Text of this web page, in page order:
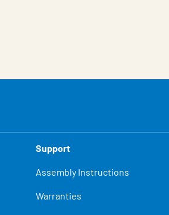
Support
Assembly Instructions
Warranties